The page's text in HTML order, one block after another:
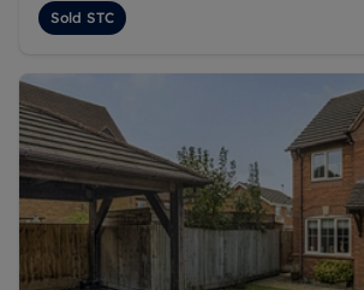
Sold STC